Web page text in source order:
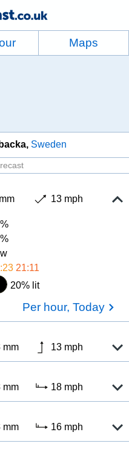
Maps
Sweden
13 mph
21:11
20% lit
Per hour, Today
mm 13 mph
mm 18 mph
mm 16 mph